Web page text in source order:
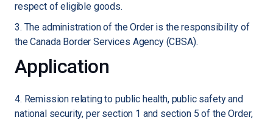
respect of eligible goods.
3. The administration of the Order is the responsibility of
the Canada Border Services Agency (CBSA).
Application
4. Remission relating to public health, public safety and
national security, per section 1 and section 5 of the Order,